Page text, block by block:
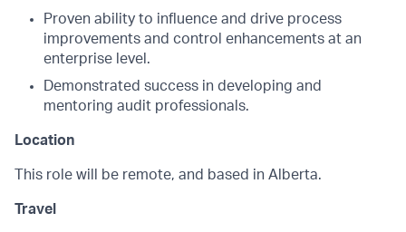
Proven ability to influence and drive process
improvements and control enhancements at an
enterprise level.
Demonstrated success in developing and
mentoring audit professionals.
Location
This role will be remote, and based in Alberta.
Travel